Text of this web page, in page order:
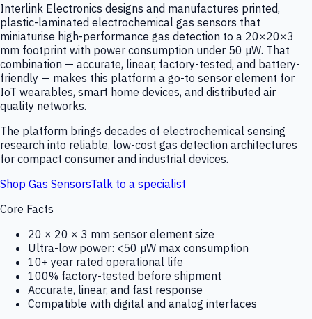
Interlink Electronics designs and manufactures printed,
plastic-laminated electrochemical gas sensors that
miniaturise high-performance gas detection to a 20×20×3
mm footprint with power consumption under 50 µW. That
combination — accurate, linear, factory-tested, and battery-
friendly — makes this platform a go-to sensor element for
IoT wearables, smart home devices, and distributed air
quality networks.
The platform brings decades of electrochemical sensing
research into reliable, low-cost gas detection architectures
for compact consumer and industrial devices.
Shop Gas SensorsTalk to a specialist
Core Facts
20 × 20 × 3 mm sensor element size
Ultra-low power: <50 µW max consumption
10+ year rated operational life
100% factory-tested before shipment
Accurate, linear, and fast response
Compatible with digital and analog interfaces